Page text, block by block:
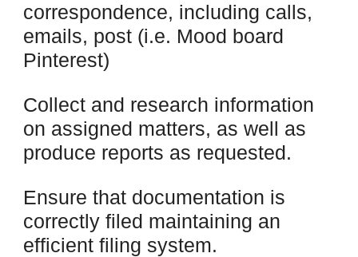
correspondence, including calls,
emails, post (i.e. Mood board
Pinterest)
Collect and research information
on assigned matters, as well as
produce reports as requested.
Ensure that documentation is
correctly filed maintaining an
efficient filing system.